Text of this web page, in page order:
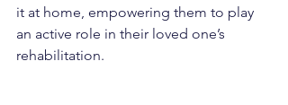
it at home, empowering them to play
an active role in their loved one’s
rehabilitation.